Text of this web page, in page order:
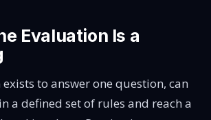
Evaluation Is a
to answer one question, can
a defined set of rules and reach a